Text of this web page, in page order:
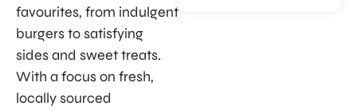
favourites, from indulgent
burgers to satisfying
sides and sweet treats.
With a focus on fresh,
locally sourced